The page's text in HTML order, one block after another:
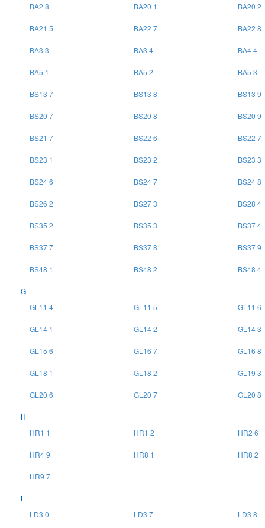
BA2 8 BA20 1 BA20 2
BA21 5 BA22 7 BA22 8
BA3 3 BA3 4 BA4 4
BA5 1 BA5 2 BA5 3
BS13 7 BS13 8 BS13 9
BS20 7 BS20 8 BS20 9
BS21 7 BS22 6 BS22 7
BS23 1 BS23 2 BS23 3
BS24 6 BS24 7 BS24 8
BS26 2 BS27 3 BS28 4
BS35 2 BS35 3 BS37 4
BS37 7 BS37 8 BS37 9
BS48 1 BS48 2 BS48 4
G
GL11 4
GL11 5 GL11 6
GL14 1 GL14 2 GL14 3
GL15 6 GL16 7 GL16 8
GL18 1 GL18 2 GL19 3
GL20 6 GL20 7 GL20 8
H
HR1 1
HR1 2 HR2 6
HR4 9 HR8 1 HR8 2
HR9 7
L
LD3 0
LD3 7 LD3 8